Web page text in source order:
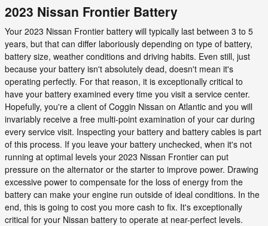
2023 Nissan Frontier Battery
Your 2023 Nissan Frontier battery will typically last between 3 to 5
years, but that can differ laboriously depending on type of battery,
battery size, weather conditions and driving habits. Even still, just
because your battery isn't absolutely dead, doesn't mean it's
operating perfectly. For that reason, it is exceptionally critical to
have your battery examined every time you visit a service center.
Hopefully, you're a client of Coggin Nissan on Atlantic and you will
invariably receive a free multi-point examination of your car during
every service visit. Inspecting your battery and battery cables is part
of this process. If you leave your battery unchecked, when it's not
running at optimal levels your 2023 Nissan Frontier can put
pressure on the alternator or the starter to improve power. Drawing
excessive power to compensate for the loss of energy from the
battery can make your engine run outside of ideal conditions. In the
end, this is going to cost you more cash to fix. It's exceptionally
critical for your Nissan battery to operate at near-perfect levels.